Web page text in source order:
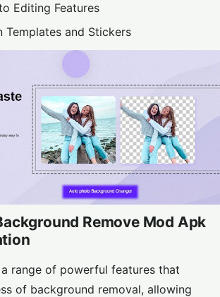
Editing Features
Templates and Stickers
Remove Mod Apk
range of powerful features that
of background removal, allowing